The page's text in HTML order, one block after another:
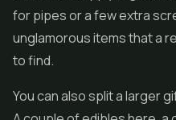
for pipes or a few extra
unglamorous items that a
to find.
You can also split a larger